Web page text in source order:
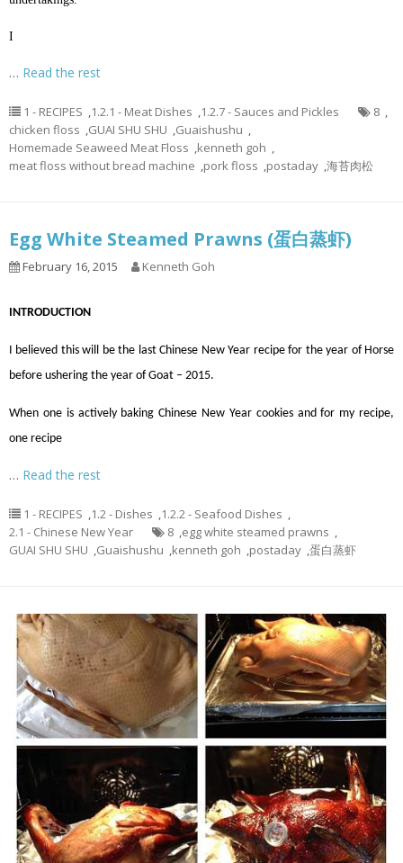
I
… Read the rest
1 - RECIPES ,1.2.1 - Meat Dishes ,1.2.7 - Sauces and Pickles 8 ,
chicken floss ,GUAI SHU SHU ,Guaishushu ,
Homemade Seaweed Meat Floss ,kenneth goh ,
meat floss without bread machine ,pork floss ,postaday ,海苔肉松
Egg White Steamed Prawns (蛋白蒸虾)
February 16, 2015 Kenneth Goh
INTRODUCTION
I believed this will be the last Chinese New Year recipe for the year of Horse
before ushering the year of Goat – 2015.
When one is actively baking Chinese New Year cookies and for my recipe,
one recipe
… Read the rest
1 - RECIPES ,1.2 - Dishes ,1.2.2 - Seafood Dishes ,
2.1 - Chinese New Year
8 ,egg white steamed prawns ,
GUAI SHU SHU ,Guaishushu ,kenneth goh ,postaday ,蛋白蒸虾